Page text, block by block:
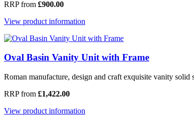
RRP from £900.00
View product information
Oval Basin Vanity Unit with Frame
Roman manufacture, design and craft exquisite vanity solid
RRP from £1,422.00
View product information